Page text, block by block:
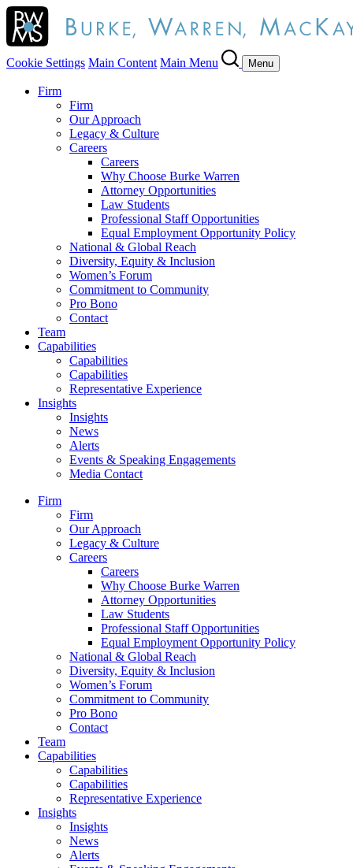
Cookie Settings Main Content Main Menu Menu
Firm
Firm
Our Approach
Legacy & Culture
Careers
Careers
Why Choose Burke Warren
Attorney Opportunities
Law Students
Professional Staff Opportunities
Equal Employment Opportunity Policy
National & Global Reach
Diversity, Equity & Inclusion
Women’s Forum
Commitment to Community
Pro Bono
Contact
Team
Capabilities
Capabilities
Capabilities
Representative Experience
Insights
Insights
News
Alerts
Events & Speaking Engagements
Media Contact
Firm
Firm
Our Approach
Legacy & Culture
Careers
Careers
Why Choose Burke Warren
Attorney Opportunities
Law Students
Professional Staff Opportunities
Equal Employment Opportunity Policy
National & Global Reach
Diversity, Equity & Inclusion
Women’s Forum
Commitment to Community
Pro Bono
Contact
Team
Capabilities
Capabilities
Capabilities
Representative Experience
Insights
Insights
News
Alerts